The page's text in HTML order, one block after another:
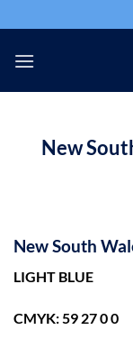
to
content
New
New South
LIGHT BLUE
CMYK: 59 27 0 0